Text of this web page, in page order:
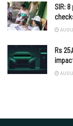
SIR:
Rs